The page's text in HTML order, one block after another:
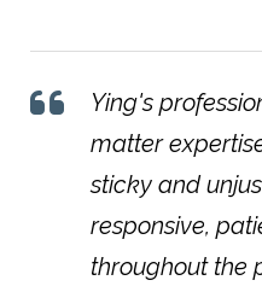
Ying's
matter
sticky and
responsive,
throughout the